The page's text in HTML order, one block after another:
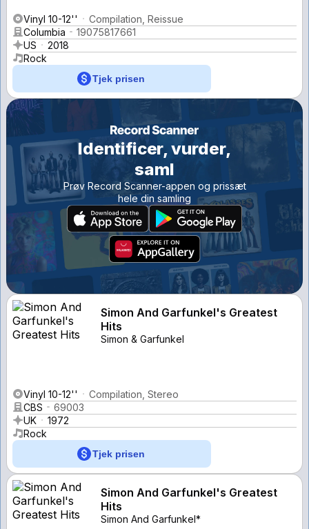
Vinyl 10-12''
Compilation, Reissue
Columbia
19075817661
US
2018
Rock
Tjek prisen
Identificer, vurder,
saml
Prøv Record Scanner-appen og prissæt
hele din samling
Simon And Garfunkel's Greatest
Hits
Simon & Garfunkel
Vinyl 10-12''
Compilation, Stereo
CBS
69003
UK
1972
Rock
Tjek prisen
Simon And Garfunkel's Greatest
Hits
Simon And Garfunkel*